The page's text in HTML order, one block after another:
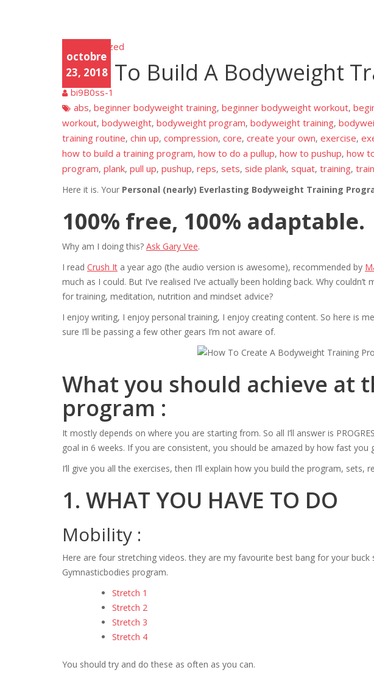
Unca
tego
rized
octobre
23, 2018
Uncategorized
How To Build A Bodyweight
bi9B0ss-1
abs, beginner bodyweight training, beginner bodyweight workout,
workout, bodyweight, bodyweight program, bodyweight training,
training routine, chin up, compression, core, create your own, exercise,
how to build a training program, how to do a pullup, how to pushup, how
program, plank, pull up, pushup, reps, sets, side plank, squat, training,
Here it is. Your Personal (nearly) Everlasting Bodyweight Training
100% free, 100% adaptable.
Why am I doing this? Ask Gary Vee.
I read Crush It a year ago (the audio version is awesome), recommended by
much as I could. But I’ve realised I’ve actually been holding back. Why
for training, meditation, nutrition and mindset advice?
I enjoy writing, I enjoy personal training, I enjoy creating content. So here is
sure I’ll be passing a few other gears I’m not aware of.
What you should achieve at
program :
It mostly depends on where you are starting from. So all I’ll answer is
goal in 6 weeks. If you are consistent, you should be amazed by how fast you
I’ll give you all the exercises, then I’ll explain how you build the program, sets,
1. WHAT YOU HAVE TO DO
Mobility :
Here are four stretching videos. they are my favourite best bang for your
Gymnasticbodies program.
Stretch 1
Stretch 2
Stretch 3
Stretch 4
You should try and do these as often as you can.